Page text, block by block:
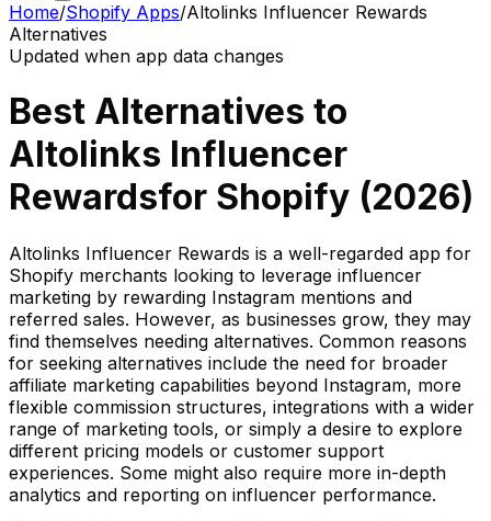
Home/Shopify Apps/Altolinks Influencer Rewards
Alternatives
Updated when app data changes
Best Alternatives to
Altolinks Influencer
Rewardsfor Shopify (2026)
Altolinks Influencer Rewards is a well-regarded app for
Shopify merchants looking to leverage influencer
marketing by rewarding Instagram mentions and
referred sales. However, as businesses grow, they may
find themselves needing alternatives. Common reasons
for seeking alternatives include the need for broader
affiliate marketing capabilities beyond Instagram, more
flexible commission structures, integrations with a wider
range of marketing tools, or simply a desire to explore
different pricing models or customer support
experiences. Some might also require more in-depth
analytics and reporting on influencer performance.